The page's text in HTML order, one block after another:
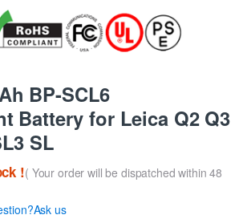
BP-SCL6
Battery for Leica Q2 Q3
SL
!( Your order will be dispatched within 48
us